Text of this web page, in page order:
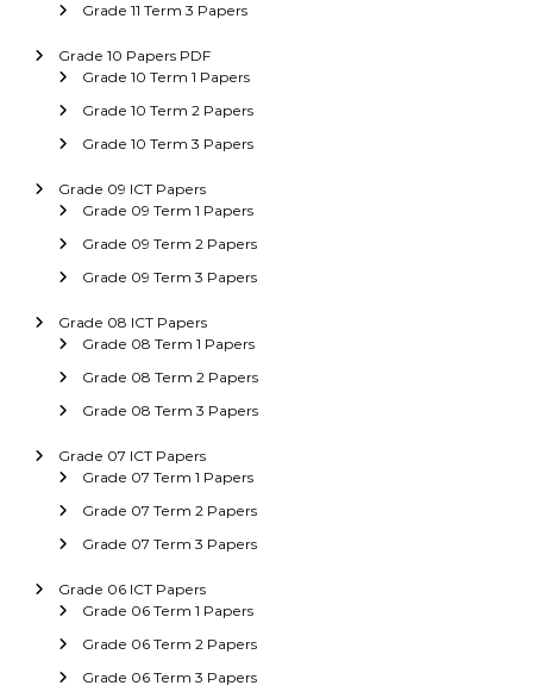
Grade 11 Term 3 Papers
Grade 10 Papers PDF
Grade 10 Term 1 Papers
Grade 10 Term 2 Papers
Grade 10 Term 3 Papers
Grade 09 ICT Papers
Grade 09 Term 1 Papers
Grade 09 Term 2 Papers
Grade 09 Term 3 Papers
Grade 08 ICT Papers
Grade 08 Term 1 Papers
Grade 08 Term 2 Papers
Grade 08 Term 3 Papers
Grade 07 ICT Papers
Grade 07 Term 1 Papers
Grade 07 Term 2 Papers
Grade 07 Term 3 Papers
Grade 06 ICT Papers
Grade 06 Term 1 Papers
Grade 06 Term 2 Papers
Grade 06 Term 3 Papers